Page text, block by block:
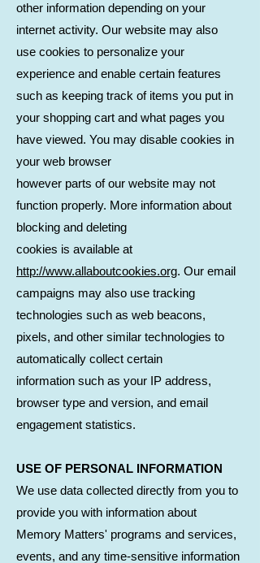
other information depending on your
internet activity. Our website may also
use cookies to personalize your
experience and enable certain features
such as keeping track of items you put in
your shopping cart and what pages you
have viewed. You may disable cookies in
your web browser
however parts of our website may not
function properly. More information about
blocking and deleting
cookies is available at
http://www.allaboutcookies.org. Our email
campaigns may also use tracking
technologies such as web beacons,
pixels, and other similar technologies to
automatically collect certain
information such as your IP address,
browser type and version, and email
engagement statistics.
USE OF PERSONAL INFORMATION
We use data collected directly from you to
provide you with information about
Memory Matters' programs and services,
events, and any time-sensitive information